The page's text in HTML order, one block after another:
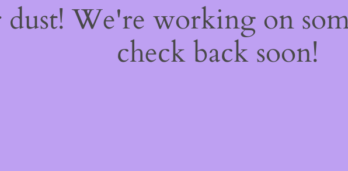
dust! We're working on
check back soon!